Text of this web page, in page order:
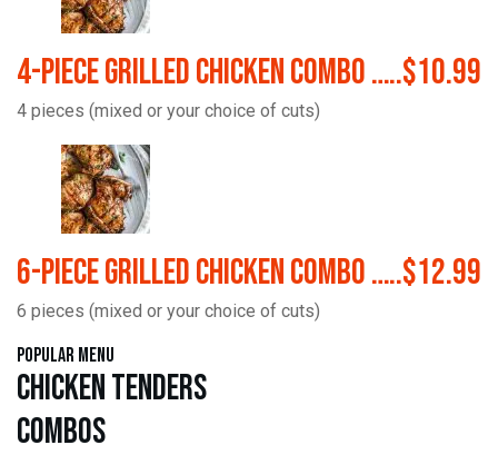
4-Piece Grilled Chicken Combo …..$10.99
4 pieces (mixed or your choice of cuts)
6-Piece Grilled Chicken Combo …..$12.99
6 pieces (mixed or your choice of cuts)
Popular Menu
Chicken Tenders
Combos